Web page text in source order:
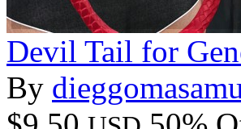
Devil Tail for
By